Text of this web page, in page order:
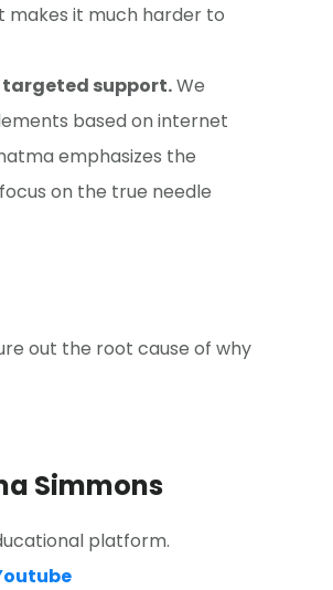
makes it much harder to
support.We
based on internet
emphasizes the
on the true needle
out the root cause of why
Simmons
platform.